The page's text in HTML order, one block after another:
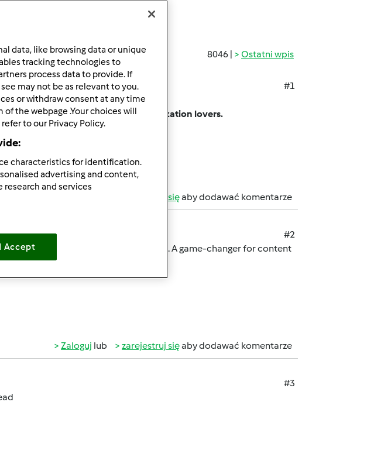
8046 | Ostatni wpis
#1
WhatsApp messaging app.
[/b]a favorite among customization lovers.
themes, and media sharing limits.
to the official version.
data privacy risks.
zarejestruj sięaby dodawać komentarze
#2
without the watermark password. A game-changer for content
Zaloguj lub zarejestruj sięaby dodawać komentarze
#3
data, like browsing data or unique
tracking technologies to
process data to provide. If
may not be as relevant to you.
or withdraw consent at any time
the webpage .Your choices will
to our Privacy Policy.
characteristics for identification.
advertising and content,
and services
I Accept